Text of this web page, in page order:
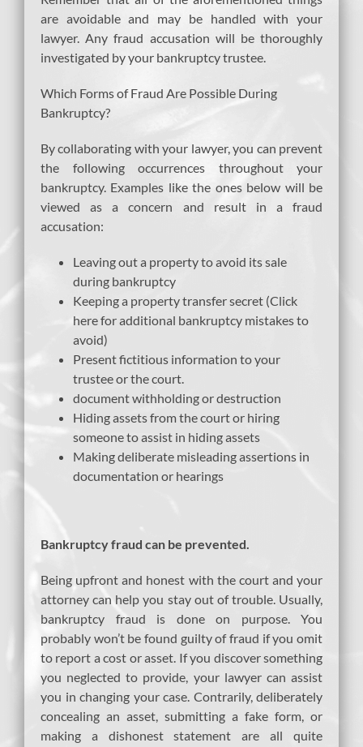
are avoidable and may be handled with your
lawyer. Any fraud accusation will be thoroughly
investigated by your bankruptcy trustee.
Which Forms of Fraud Are Possible During
Bankruptcy?
By collaborating with your lawyer, you can prevent
the following occurrences throughout your
bankruptcy. Examples like the ones below will be
viewed as a concern and result in a fraud
accusation:
Leaving out a property to avoid its sale
during bankruptcy
Keeping a property transfer secret (Click
here for additional bankruptcy mistakes to
avoid)
Present fictitious information to your
trustee or the court.
document withholding or destruction
Hiding assets from the court or hiring
someone to assist in hiding assets
Making deliberate misleading assertions in
documentation or hearings
Bankruptcy fraud can be prevented.
Being upfront and honest with the court and your
attorney can help you stay out of trouble. Usually,
bankruptcy fraud is done on purpose. You
probably won’t be found guilty of fraud if you omit
to report a cost or asset. If you discover something
you neglected to provide, your lawyer can assist
you in changing your case. Contrarily, deliberately
concealing an asset, submitting a fake form, or
making a dishonest statement are all quite